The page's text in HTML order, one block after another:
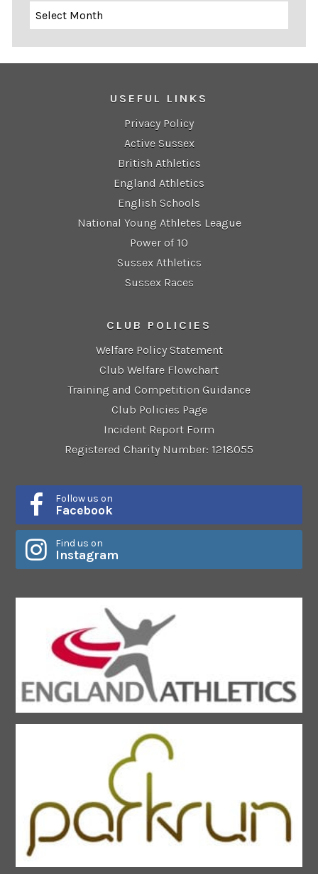
Archives
USEFUL LINKS
Privacy Policy
Active Sussex
British Athletics
England Athletics
English Schools
National Young Athletes League
Power of 10
Sussex Athletics
Sussex Races
CLUB POLICIES
Welfare Policy Statement
Club Welfare Flowchart
Training and Competition Guidance
Club Policies Page
Incident Report Form
Registered Charity Number: 1218055
Follow us on
Facebook
Find us on
Instagram